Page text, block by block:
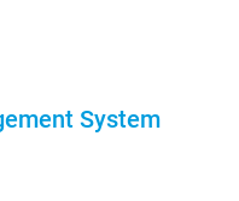
System